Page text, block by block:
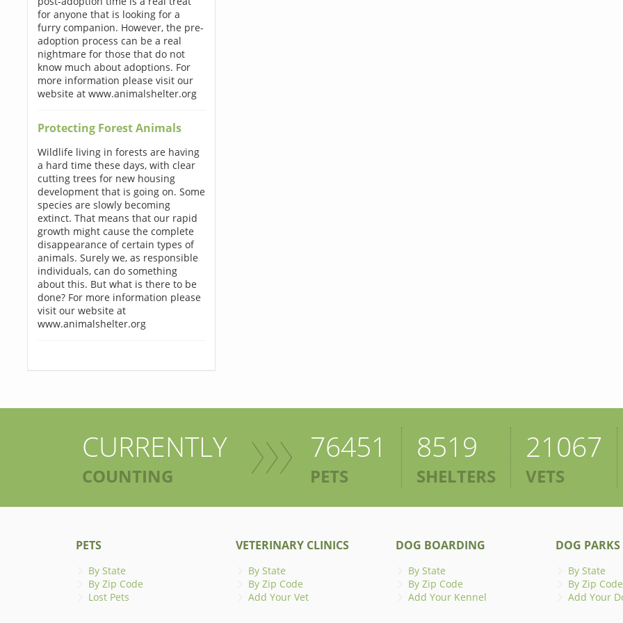
for anyone that is looking for a
furry companion. However, the pre-
adoption process can be a real
nightmare for those that do not
know much about adoptions. For
more information please visit our
website at www.animalshelter.org
Protecting Forest Animals
Wildlife living in forests are having
a hard time these days, with clear
cutting trees for new housing
development that is going on. Some
species are slowly becoming
extinct. That means that our rapid
growth might cause the complete
disappearance of certain types of
animals. Surely we, as responsible
individuals, can do something
about this. But what is there to be
done? For more information please
visit our website at
www.animalshelter.org
CURRENTLY
COUNTING
76451
PETS
8519
SHELTERS
21067
VETS
PETS
By State
By Zip Code
Lost Pets
VETERINARY CLINICS
By State
By Zip Code
Add Your Vet
DOG BOARDING
By State
By Zip Code
Add Your Kennel
DOG PARKS
By State
By Zip Code
Add Your